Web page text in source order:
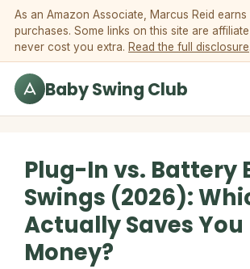
Skip to content
As an Amazon Associate, Marcus Reid
purchases. Some links on this site are
never cost you extra. Read the full disclosure
Baby Swing Club
Plug-In vs. Battery
Swings (2026):
Actually Saves You
Money?